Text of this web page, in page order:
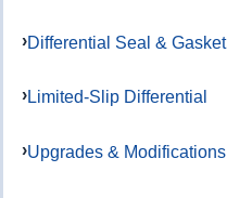
Differential Seal & Gasket
Limited-Slip Differential
Upgrades & Modifications